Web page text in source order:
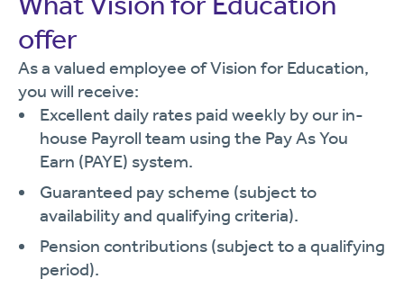
offer
As a valued employee of Vision for Education,
you will receive:
Excellent daily rates paid weekly by our in-
house Payroll team using the Pay As You
Earn (PAYE) system.
Guaranteed pay scheme (subject to
availability and qualifying criteria).
Pension contributions (subject to a qualifying
period).